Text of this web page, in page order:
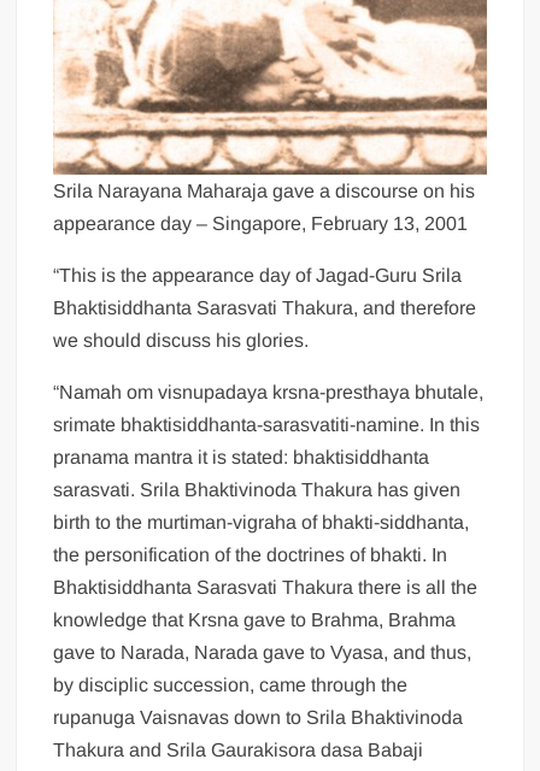
Srila Narayana Maharaja gave a discourse on his
appearance day – Singapore, February 13, 2001
“This is the appearance day of Jagad-Guru Srila
Bhaktisiddhanta Sarasvati Thakura, and therefore
we should discuss his glories.
“Namah om visnupadaya krsna-presthaya bhutale,
srimate bhaktisiddhanta-sarasvatiti-namine. In this
pranama mantra it is stated: bhaktisiddhanta
sarasvati. Srila Bhaktivinoda Thakura has given
birth to the murtiman-vigraha of bhakti-siddhanta,
the personification of the doctrines of bhakti. In
Bhaktisiddhanta Sarasvati Thakura there is all the
knowledge that Krsna gave to Brahma, Brahma
gave to Narada, Narada gave to Vyasa, and thus,
by disciplic succession, came through the
rupanuga Vaisnavas down to Srila Bhaktivinoda
Thakura and Srila Gaurakisora dasa Babaji